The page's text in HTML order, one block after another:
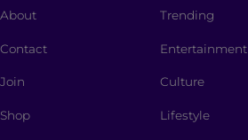
About
Contact
Join
Shop
Trending
Entertainment
Culture
Lifestyle